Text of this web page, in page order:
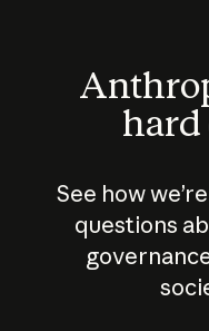
hard
See how
questions